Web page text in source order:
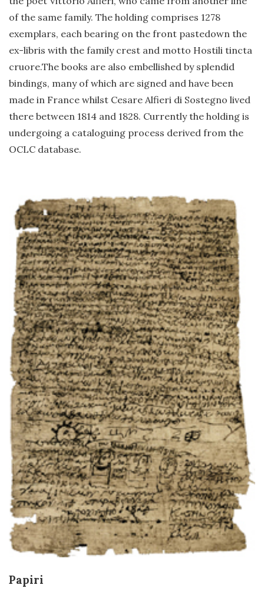
of the same family. The holding comprises 1278
exemplars, each bearing on the front pastedown the
ex-libris with the family crest and motto Hostili tincta
cruore.The books are also embellished by splendid
bindings, many of which are signed and have been
made in France whilst Cesare Alfieri di Sostegno lived
there between 1814 and 1828. Currently the holding is
undergoing a cataloguing process derived from the
OCLC database.
Papiri